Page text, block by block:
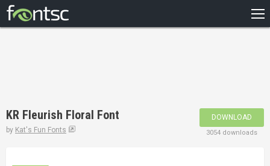
DESIGNERS
KR Fleurish Floral Font
by Kat's Fun Fonts
DOWNLOAD
3054 downloads